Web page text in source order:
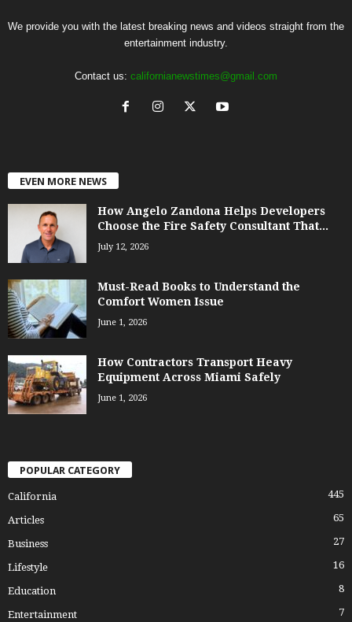
We provide you with the latest breaking news and videos straight from the
entertainment industry.
Contact us: californianewstimes@gmail.com
EVEN MORE NEWS
How Angelo Zandona Helps Developers
Choose the Fire Safety Consultant That...
July 12, 2026
Must-Read Books to Understand the
Comfort Women Issue
June 1, 2026
How Contractors Transport Heavy
Equipment Across Miami Safely
June 1, 2026
POPULAR CATEGORY
California 445
Articles 65
Business 27
Lifestyle 16
Education 8
Entertainment 7